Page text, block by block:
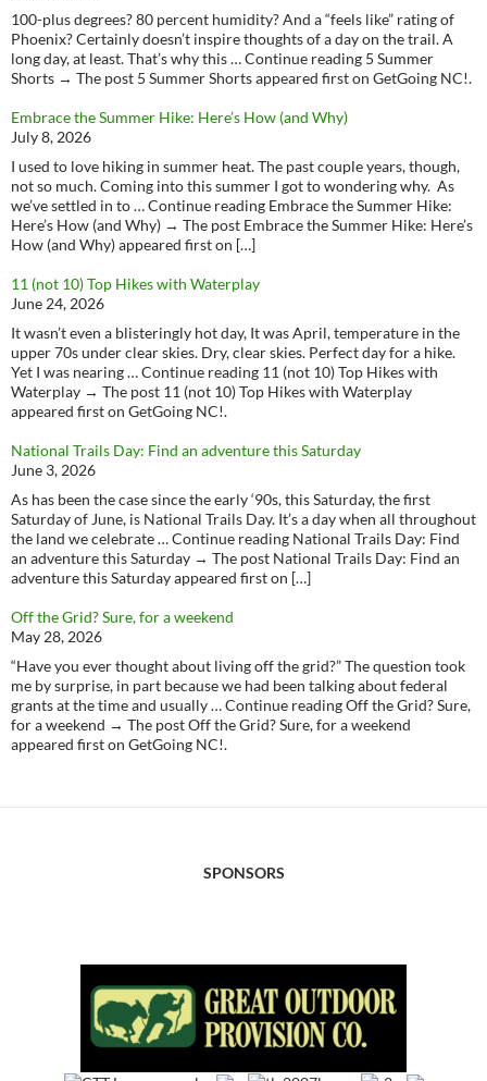
100-plus degrees? 80 percent humidity? And a “feels like” rating of
Phoenix? Certainly doesn’t inspire thoughts of a day on the trail. A
long day, at least. That’s why this … Continue reading 5 Summer
Shorts → The post 5 Summer Shorts appeared first on GetGoing NC!.
Embrace the Summer Hike: Here’s How (and Why)
July 8, 2026
I used to love hiking in summer heat. The past couple years, though,
not so much. Coming into this summer I got to wondering why. As
we’ve settled in to … Continue reading Embrace the Summer Hike:
Here’s How (and Why) → The post Embrace the Summer Hike: Here’s
How (and Why) appeared first on […]
11 (not 10) Top Hikes with Waterplay
June 24, 2026
It wasn’t even a blisteringly hot day, It was April, temperature in the
upper 70s under clear skies. Dry, clear skies. Perfect day for a hike.
Yet I was nearing … Continue reading 11 (not 10) Top Hikes with
Waterplay → The post 11 (not 10) Top Hikes with Waterplay
appeared first on GetGoing NC!.
National Trails Day: Find an adventure this Saturday
June 3, 2026
As has been the case since the early ‘90s, this Saturday, the first
Saturday of June, is National Trails Day. It’s a day when all throughout
the land we celebrate … Continue reading National Trails Day: Find
an adventure this Saturday → The post National Trails Day: Find an
adventure this Saturday appeared first on […]
Off the Grid? Sure, for a weekend
May 28, 2026
“Have you ever thought about living off the grid?” The question took
me by surprise, in part because we had been talking about federal
grants at the time and usually … Continue reading Off the Grid? Sure,
for a weekend → The post Off the Grid? Sure, for a weekend
appeared first on GetGoing NC!.
SPONSORS